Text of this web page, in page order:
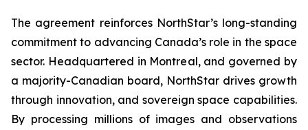
The agreement reinforces NorthStar’s long-standing
commitment to advancing Canada’s role in the space
sector. Headquartered in Montreal, and governed by
a majority-Canadian board, NorthStar drives growth
through innovation, and sovereign space capabilities.
By processing millions of images and observations